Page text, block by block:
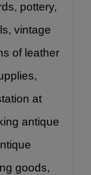
pottery,
vintage
of leather
at
antique
goods,